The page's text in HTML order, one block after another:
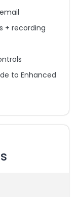
+ recording
to Enhanced